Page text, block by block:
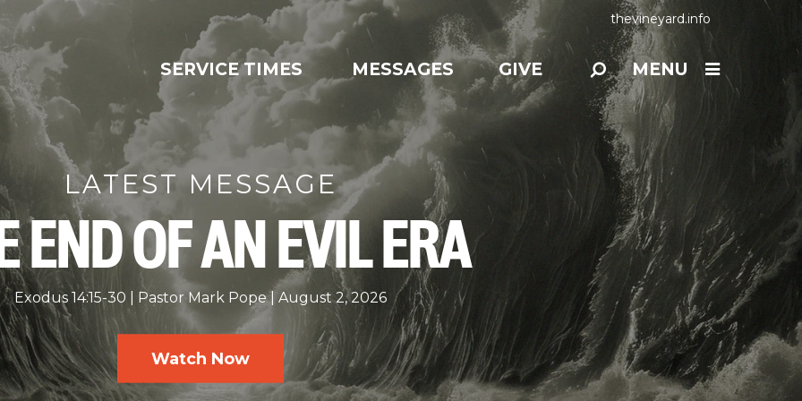
thevineyard.info
SERVICE TIMES MESSAGES GIVE MENU
LATEST MESSAGE
END OF AN EVIL ERA
Exodus 14:15-30 Pastor Mark Pope August 2, 2026
Watch Now